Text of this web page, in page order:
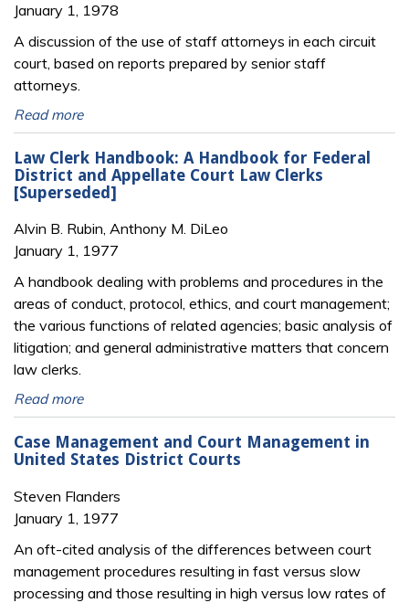
January 1, 1978
A discussion of the use of staff attorneys in each circuit
court, based on reports prepared by senior staff
attorneys.
Read more
Law Clerk Handbook: A Handbook for Federal
District and Appellate Court Law Clerks
[Superseded]
Alvin B. Rubin, Anthony M. DiLeo
January 1, 1977
A handbook dealing with problems and procedures in the
areas of conduct, protocol, ethics, and court management;
the various functions of related agencies; basic analysis of
litigation; and general administrative matters that concern
law clerks.
Read more
Case Management and Court Management in
United States District Courts
Steven Flanders
January 1, 1977
An oft-cited analysis of the differences between court
management procedures resulting in fast versus slow
processing and those resulting in high versus low rates of